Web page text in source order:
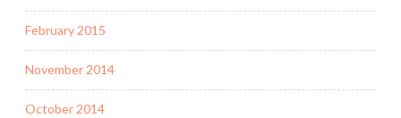
February 2015
November 2014
October 2014